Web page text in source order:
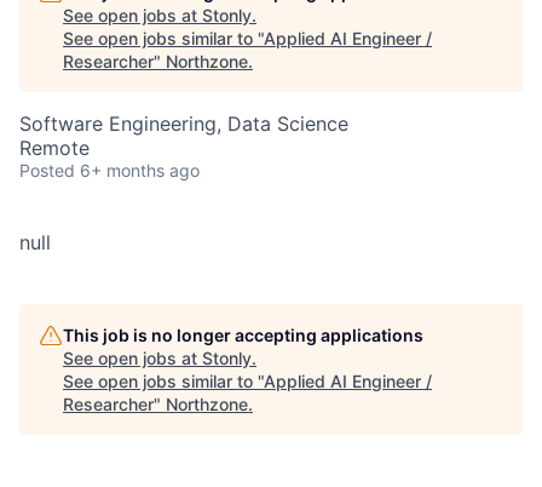
See open jobs at Stonly.
See open jobs similar to "Applied AI Engineer /
Researcher" Northzone.
Software Engineering, Data Science
Remote
Posted 6+ months ago
null
This job is no longer accepting applications
See open jobs at Stonly.
See open jobs similar to "Applied AI Engineer /
Researcher" Northzone.